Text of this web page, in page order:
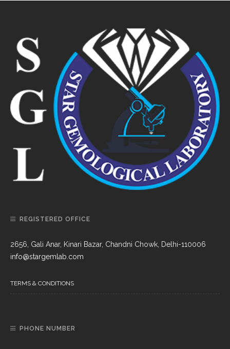
REGISTERED OFFICE
2656, Gali Anar, Kinari Bazar, Chandni Chowk, Delhi-110006
info@stargemlab.com
TERMS & CONDITIONS
PHONE NUMBER